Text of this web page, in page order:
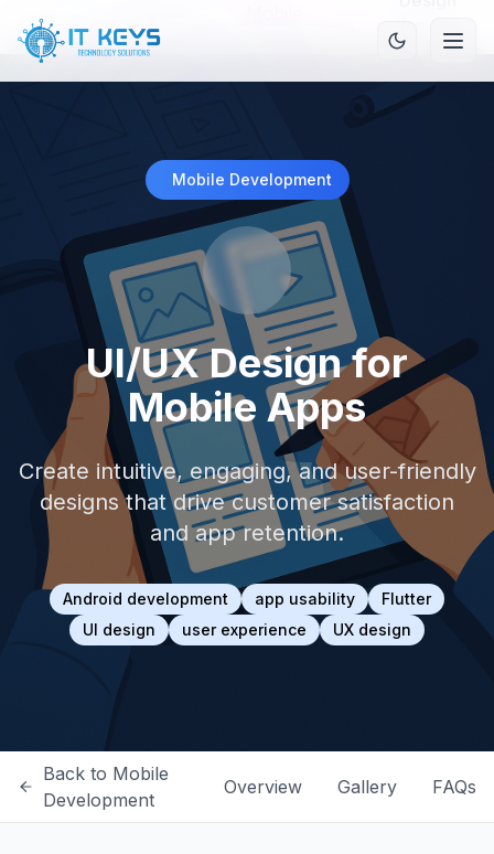
Home / Services
Mobile
Apps
Mobile Development
UI/UX Design for
Mobile Apps
Create intuitive, engaging, and user-friendly
designs that drive customer satisfaction
and app retention.
Android development app usability
Flutter
UI design
user experience UX design
Back to Mobile
Development
Overview Gallery FAQs